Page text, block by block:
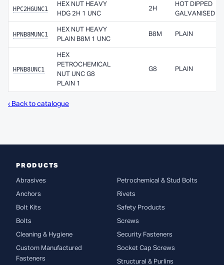
HPC2HGUNC1
HEX NUT HEAVY
HDG 2H 1 UNC
2H
HOT DIPPED
GALVANISED
HPNB8MUNC1
HEX NUT HEAVY
PLAIN B8M 1 UNC
B8M PLAIN
HPNB8UNC1
HEX
PETROCHEMICAL
NUT UNC G8
PLAIN 1
G8 PLAIN
‹ Back to catalogue
PRODUCTS
Abrasives
Anchors
Bolt Kits
Bolts
Cleaning & Hygiene
Custom Manufactured
Fasteners
Petrochemical & Stud Bolts
Rivets
Safety Products
Screws
Security Fasteners
Socket Cap Screws
Structural & Purlins